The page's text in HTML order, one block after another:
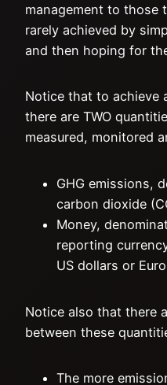
management to those
rarely achieved by
and then hoping for
Notice that to achieve
there are TWO
measured, monitored
GHG emissions,
carbon dioxide
Money,
reporting
US dollars or
Notice also that there
between these
The more